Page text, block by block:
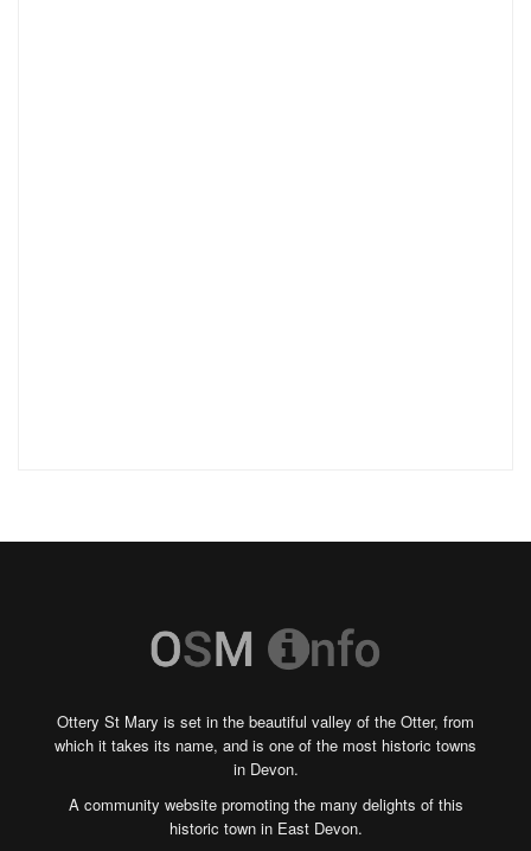
Ottery St Mary is set in the beautiful valley of the Otter, from
which it takes its name, and is one of the most historic towns
in Devon.
A community website promoting the many delights of this
historic town in East Devon.